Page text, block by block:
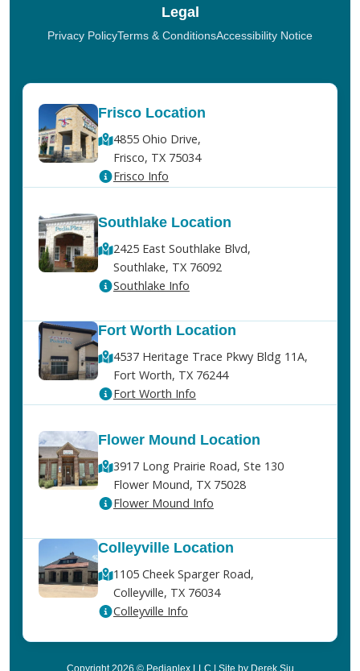
Legal
Privacy PolicyTerms & ConditionsAccessibility Notice
Frisco Location
4855 Ohio Drive,
Frisco, TX 75034
Frisco Info
Southlake Location
2425 East Southlake Blvd,
Southlake, TX 76092
Southlake Info
Fort Worth Location
4537 Heritage Trace Pkwy Bldg 11A,
Fort Worth, TX 76244
Fort Worth Info
Flower Mound Location
3917 Long Prairie Road, Ste 130
Flower Mound, TX 75028
Flower Mound Info
Colleyville Location
1105 Cheek Sparger Road,
Colleyville, TX 76034
Colleyville Info